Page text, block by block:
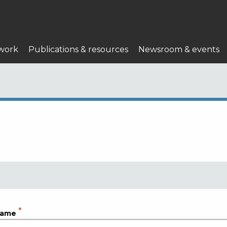
Publications & resources Newsroom & events